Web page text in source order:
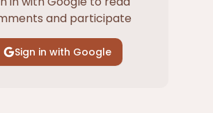
and participate
Sign in with Google